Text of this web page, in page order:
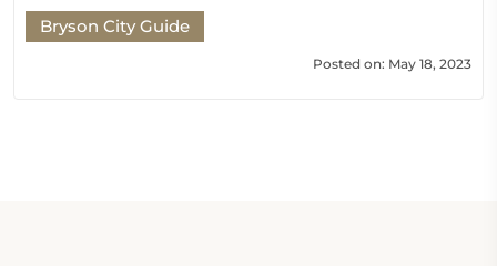
Bryson City Guide
Posted on: May 18, 2023